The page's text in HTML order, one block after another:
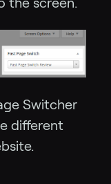
Switcher
different